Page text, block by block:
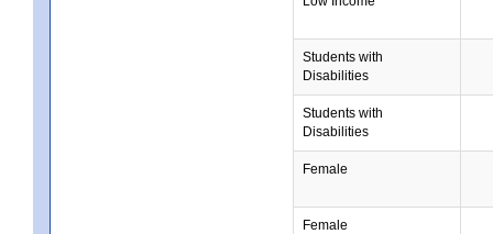
Students with
Disabilities
Students with
Disabilities
Female
Female